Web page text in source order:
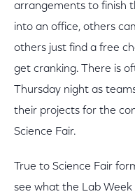
arrangements to finish
into an office, others
others just find a free
get cranking. There is
Thursday night as
their projects for the
Science Fair.
True to Science Fair
see what the Lab Week